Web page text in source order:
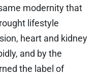
modernity that
lifestyle
heart and kidney
and by the
the label of